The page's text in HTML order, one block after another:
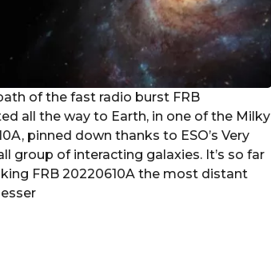
of the fast radio burst FRB
all the way to Earth, in one of the Milky
pinned down thanks to ESO’s Very
group of interacting galaxies. It’s so far
FRB 20220610A the most distant